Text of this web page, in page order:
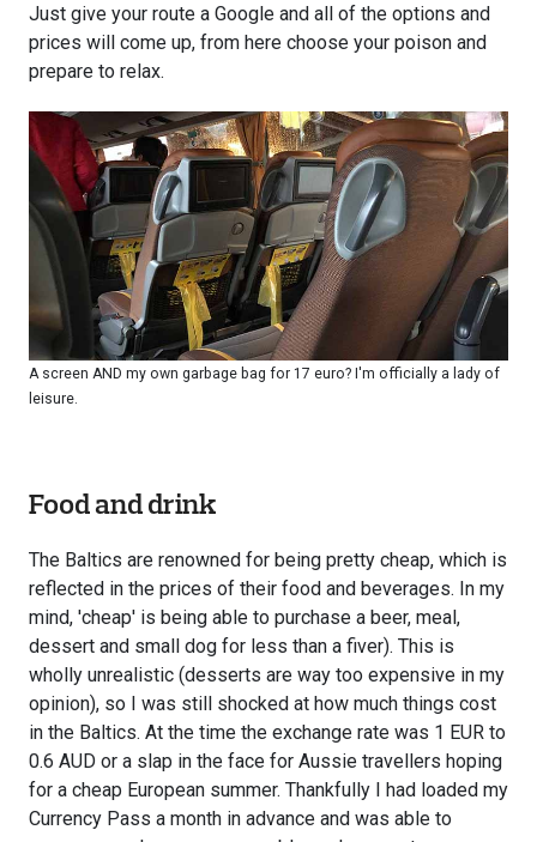
Just give your route a Google and all of the options and
prices will come up, from here choose your poison and
prepare to relax.
A screen AND my own garbage bag for 17 euro? I'm officially a lady of
leisure.
Food and drink
The Baltics are renowned for being pretty cheap, which is
reflected in the prices of their food and beverages. In my
mind, 'cheap' is being able to purchase a beer, meal,
dessert and small dog for less than a fiver). This is
wholly unrealistic (desserts are way too expensive in my
opinion), so I was still shocked at how much things cost
in the Baltics. At the time the exchange rate was 1 EUR to
0.6 AUD or a slap in the face for Aussie travellers hoping
for a cheap European summer. Thankfully I had loaded my
Currency Pass a month in advance and was able to